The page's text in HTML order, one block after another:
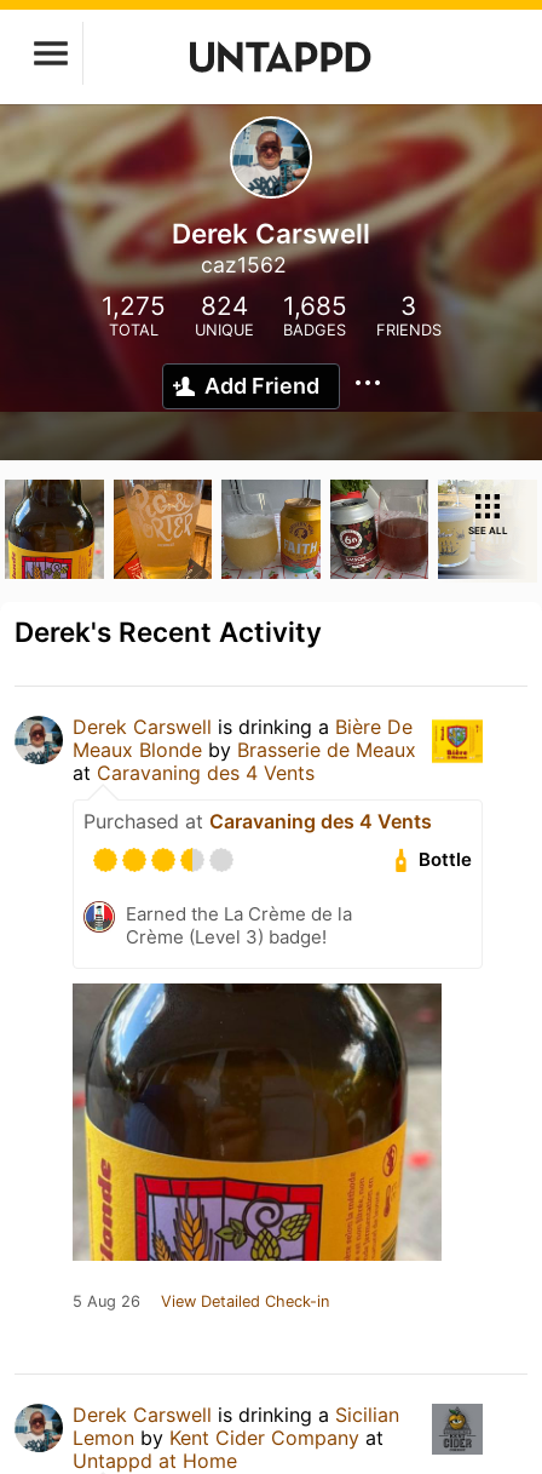
Derek Carswell
caz1562
1,275
TOTAL
824
UNIQUE
1,685
BADGES
3
FRIENDS
Add Friend
SEE ALL
Derek's Recent Activity
Derek Carswell is drinking a Bière De
Meaux Blonde by Brasserie de Meaux
at Caravaning des 4 Vents
Purchased at Caravaning des 4 Vents
Bottle
Earned the La Crème de la
Crème (Level 3) badge!
5 Aug 26 View Detailed Check-in
Derek Carswell is drinking a Sicilian
Lemon by Kent Cider Company at
Untappd at Home